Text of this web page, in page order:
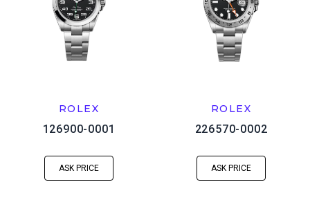
ROLEX
126900-0001
ASK PRICE
ROLEX
226570-0002
ASK PRICE